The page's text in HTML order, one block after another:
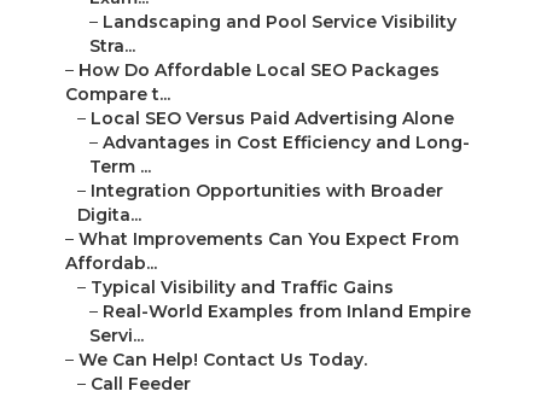
– Landscaping and Pool Service Visibility
Stra...
– How Do Affordable Local SEO Packages
Compare t...
– Local SEO Versus Paid Advertising Alone
– Advantages in Cost Efficiency and Long-
Term ...
– Integration Opportunities with Broader
Digita...
– What Improvements Can You Expect From
Affordab...
– Typical Visibility and Traffic Gains
– Real-World Examples from Inland Empire
Servi...
– We Can Help! Contact Us Today.
– Call Feeder